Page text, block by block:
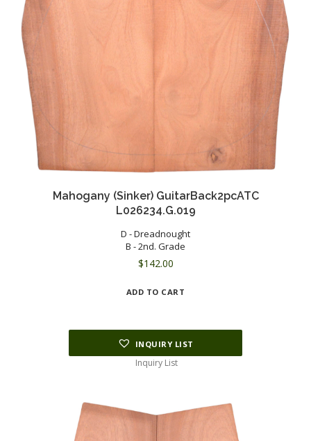
Mahogany (Sinker) GuitarBack2pcATC
L026234.G.019
D - Dreadnought
B - 2nd. Grade
$142.00
ADD TO CART
INQUIRY LIST
Inquiry List